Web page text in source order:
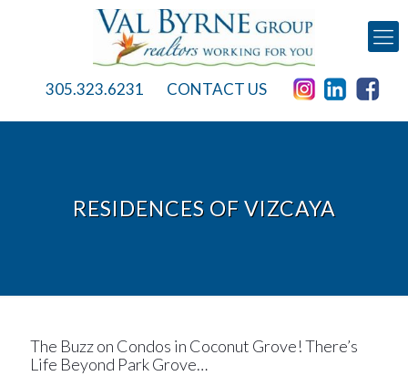
305.323.6231 CONTACT US
RESIDENCES OF VIZCAYA
The Buzz on Condos in Coconut Grove! There’s
Life Beyond Park Grove…